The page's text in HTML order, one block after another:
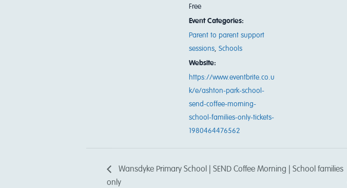
Free
Event Categories:
Parent to parent support
sessions, Schools
Website:
https://www.eventbrite.co.u
k/e/ashton-park-school-
send-coffee-morning-
school-families-only-tickets-
1980464476562
Wansdyke Primary School | SEND Coffee Morning | School families
only